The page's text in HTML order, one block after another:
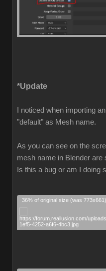
*Update
I noticed when importing
"default" as Mesh name.
As you can see on the
mesh name in Blender are
Is this a bug or am I doing